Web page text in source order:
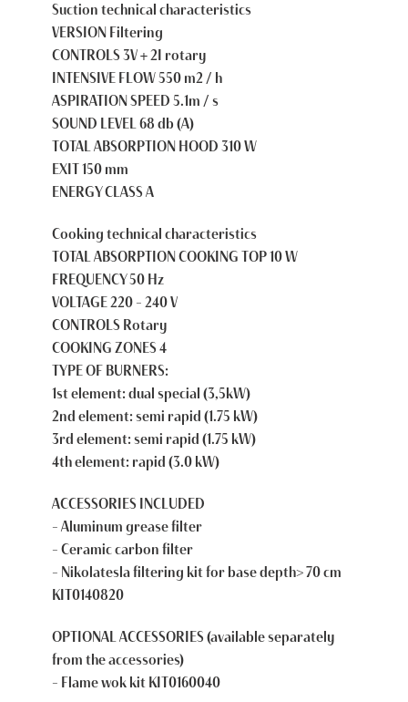
Suction technical characteristics
VERSION Filtering
CONTROLS 3V + 2I rotary
INTENSIVE FLOW 550 m2 / h
ASPIRATION SPEED 5.1m / s
SOUND LEVEL 68 db (A)
TOTAL ABSORPTION HOOD 310 W
EXIT 150 mm
ENERGY CLASS A
Cooking technical characteristics
TOTAL ABSORPTION COOKING TOP 10 W
FREQUENCY 50 Hz
VOLTAGE 220 – 240 V
CONTROLS Rotary
COOKING ZONES 4
TYPE OF BURNERS:
1st element: dual special (3,5kW)
2nd element: semi rapid (1.75 kW)
3rd element: semi rapid (1.75 kW)
4th element: rapid (3.0 kW)
ACCESSORIES INCLUDED
– Aluminum grease filter
– Ceramic carbon filter
– Nikolatesla filtering kit for base depth> 70 cm
KIT0140820
OPTIONAL ACCESSORIES (available separately
from the accessories)
– Flame wok kit KIT0160040